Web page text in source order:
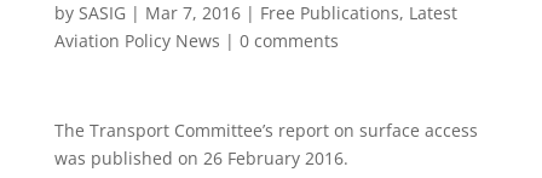
by SASIG | Mar 7, 2016| Free Publications, Latest
Aviation Policy News | 0 comments
The Transport Committee’s report on surface access
was published on 26 February 2016.